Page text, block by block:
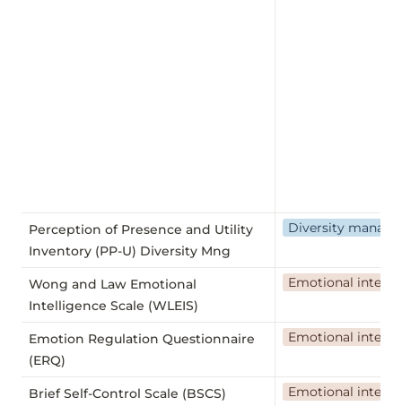
Perception of Presence and Utility
Inventory (PP-U) Diversity Mng
Diversity
Wong and Law Emotional
Intelligence Scale (WLEIS)
Emotional
Emotion Regulation Questionnaire
(ERQ)
Emotional
Brief Self-Control Scale (BSCS) Emotional